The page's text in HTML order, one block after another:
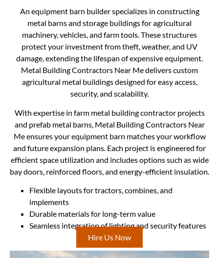
An equipment barn builder specializes in constructing
metal barns and storage buildings for agricultural
machinery, vehicles, and farm tools. These structures
protect your investment from theft, weather, and UV
damage, extending the lifespan of expensive equipment.
Metal Building Contractors Near Me delivers custom
agricultural metal buildings designed for easy access,
security, and scalability.
With expertise in farm metal building contractor projects
and prefab metal barns, Metal Building Contractors Near
Me ensures your equipment barn matches your workflow
and future expansion plans. Each project is engineered for
efficient space utilization and includes options such as wide
bay doors, reinforced floors, and energy-efficient insulation.
Flexible layouts for tractors, combines, and
implements
Durable materials for long-term value
Seamless integration of lighting and security features
Hire Us Now